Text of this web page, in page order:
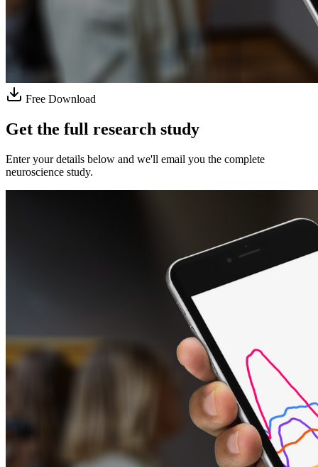
Free Download
Get the full research study
Enter your details below and we'll email you the complete
neuroscience study.